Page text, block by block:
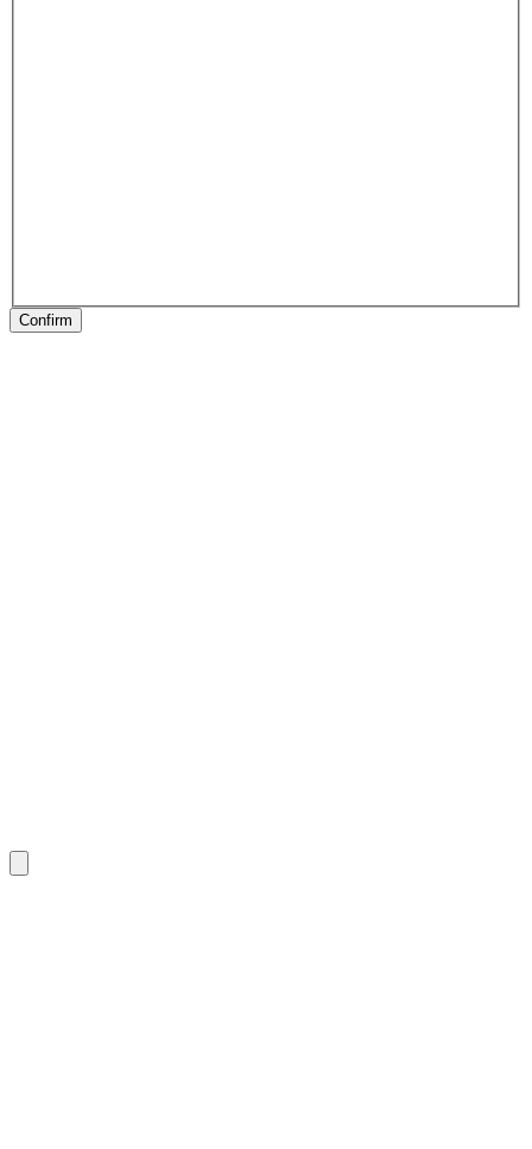
Confirm